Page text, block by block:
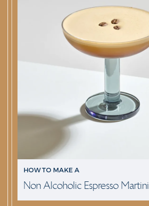
HOW TO MAKE A
Non Alcoholic Espresso Martini